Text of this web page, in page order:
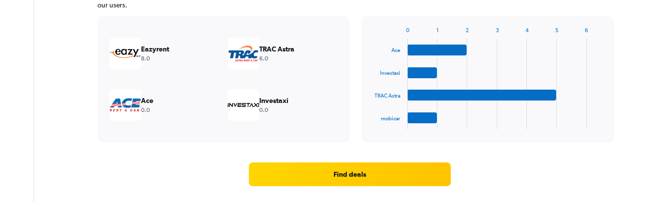
our users.
Eazyrent
8.0
TRAC Astra
6.0
Ace
0.0
Investaxi
0.0
chart
Range:
Ace
Investaxi
TRAC Astra
mobicar
0 1 2 3 4 5 6
Find deals